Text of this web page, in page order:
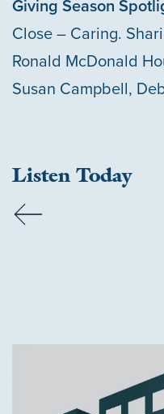
Giving Season
Close – Caring.
Ronald McDonald
Susan Campbell,
Listen Today